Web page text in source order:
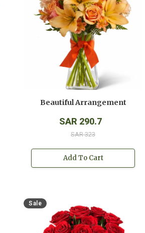
Beautiful Arrangement
SAR 290.7
SAR 323
Add To Cart
Sale